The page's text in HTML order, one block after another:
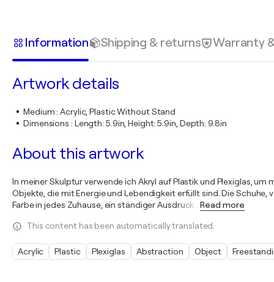
Information Shipping & returns Warranty
Artwork details
Medium:Acrylic, Plastic Without Stand
Dimensions : Length: 5.9in, Height: 5.9in, Depth: 9.8in
About this artwork
In meiner Skulptur verwende ich Akryl auf Plastik und Plexiglas,
Objekte, die mit Energie und Lebendigkeit erfüllt sind. Die
Farbe in jedes Zuhause, ein ständiger Ausdruck
Read more
This content has been automatically translated.
Acrylic Plastic Plexiglas Abstraction Object